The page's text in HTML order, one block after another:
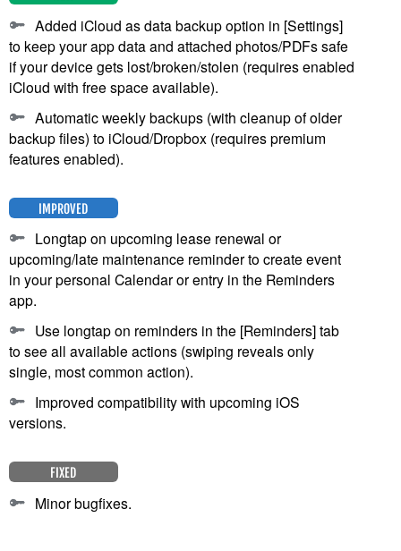
Added iCloud as data backup option in [Settings]
to keep your app data and attached photos/PDFs safe
if your device gets lost/broken/stolen (requires enabled
iCloud with free space available).
Automatic weekly backups (with cleanup of older
backup files) to iCloud/Dropbox (requires premium
features enabled).
IMPROVED
Longtap on upcoming lease renewal or
upcoming/late maintenance reminder to create event
in your personal Calendar or entry in the Reminders
app.
Use longtap on reminders in the [Reminders] tab
to see all available actions (swiping reveals only
single, most common action).
Improved compatibility with upcoming iOS
versions.
FIXED
Minor bugfixes.